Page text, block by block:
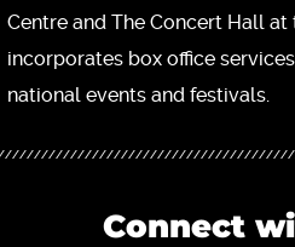
Centre and The Concert Hall at
incorporates box office
national events and festivals.
Connect